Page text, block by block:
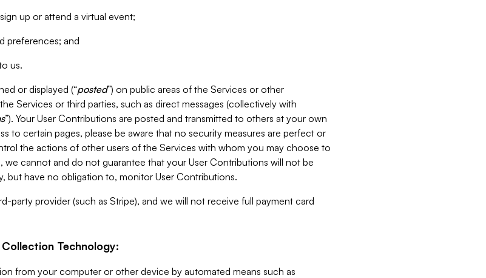
up or attend a virtual event;
preferences; and
us.
or displayed (“posted”) on public areas of the Services or other
Services or third parties, such as direct messages (collectively with
”). Your User Contributions are posted and transmitted to others at your own
to certain pages, please be aware that no security measures are perfect or
the actions of other users of the Services with whom you may choose to
we cannot and do not guarantee that your User Contributions will not be
but have no obligation to, monitor User Contributions.
party provider (such as Stripe), and we will not receive full payment card
Technology:
from your computer or other device by automated means such as